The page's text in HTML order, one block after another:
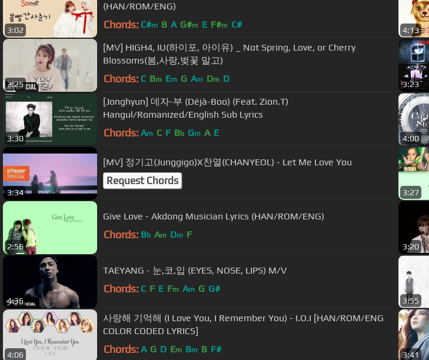
3:02
(HAN/ROM/ENG)
Chords: C#m B A G#m E F#m C#
4:13
3:25
[MV] HIGH4, IU(하이포, 아이유) _ Not Spring, Love, or Cherry
Blossoms(봄,사랑,벚꽃 말고)
Chords: C Bm Em G Am Dm D
3:23
3:30
[Jonghyun] 데자-부 (Déjà-Boo) (Feat. Zion.T)
Hangul/Romanized/English Sub Lyrics
Chords: Am C F Bb Gm A E
4:00
3:34
[MV] 정기고(Junggigo)X찬열(CHANYEOL) - Let Me Love You
Request Chords
3:27
2:56
Give Love - Akdong Musician Lyrics (HAN/ROM/ENG)
Chords: Bb Am Dm F
3:20
4:36
TAEYANG - 눈,코,입 (EYES, NOSE, LIPS) M/V
Chords: C F E Fm Am G G#
3:55
4:06
사랑해 기억해 (I Love You, I Remember You) - I.O.I [HAN/ROM/ENG
COLOR CODED LYRICS]
Chords: A G D Em Bm B F#
3:41